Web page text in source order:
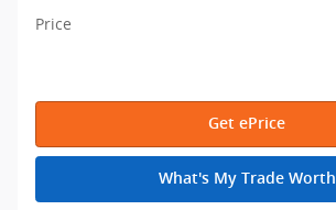
Price
Get ePrice
What's My Trade Worth